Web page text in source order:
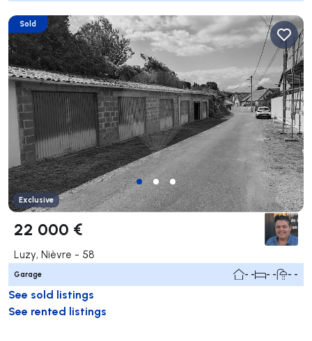
Sold
Exclusive
22 000 €
Luzy, Nièvre - 58
Garage - - - - - -
See sold listings
See rented listings